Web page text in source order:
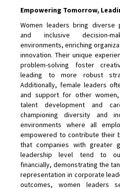
Empowering Tomorrow,
Women leaders bring diverse
and inclusive decision-
environments, enriching
innovation. Their unique
problem-solving foster
leading to more robust
Additionally, female leaders
and support for other
talent development and
championing diversity and
environments where all
empowered to contribute their
that companies with greater
leadership level tend to
financially, demonstrating the
representation in corporate
outcomes, women leaders